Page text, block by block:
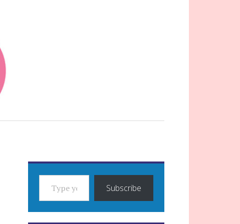
TYPE YOUR EMAIL…
Subscribe